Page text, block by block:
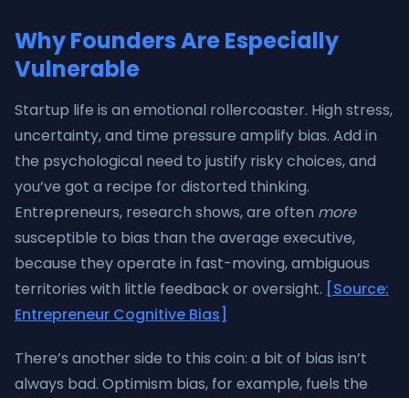
Why Founders Are Especially
Vulnerable
Startup life is an emotional rollercoaster. High stress,
uncertainty, and time pressure amplify bias. Add in
the psychological need to justify risky choices, and
you’ve got a recipe for distorted thinking.
Entrepreneurs, research shows, are often more
susceptible to bias than the average executive,
because they operate in fast-moving, ambiguous
territories with little feedback or oversight. [Source:
Entrepreneur Cognitive Bias]
There’s another side to this coin: a bit of bias isn’t
always bad. Optimism bias, for example, fuels the